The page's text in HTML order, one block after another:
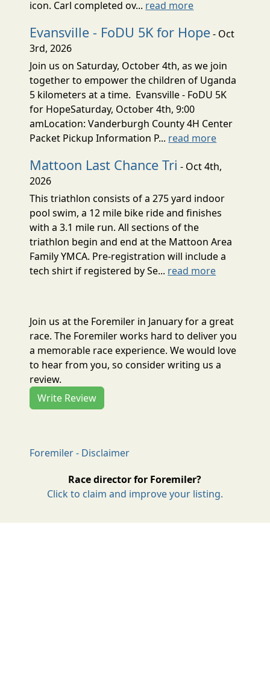
icon. Carl completed ov... read more
Evansville - FoDU 5K for Hope- Oct
3rd, 2026
Join us on Saturday, October 4th, as we join
together to empower the children of Uganda
5 kilometers at a time. Evansville - FoDU 5K
for HopeSaturday, October 4th, 9:00
amLocation: Vanderburgh County 4H Center
Packet Pickup Information P... read more
Mattoon Last Chance Tri - Oct 4th,
2026
This triathlon consists of a 275 yard indoor
pool swim, a 12 mile bike ride and finishes
with a 3.1 mile run. All sections of the
triathlon begin and end at the Mattoon Area
Family YMCA. Pre-registration will include a
tech shirt if registered by Se... read more
Join us at the Foremiler in January for a great
race. The Foremiler works hard to deliver you
a memorable race experience. We would love
to hear from you, so consider writing us a
review.
Write Review
Foremiler - Disclaimer
Race director for Foremiler?
Click to claim and improve your listing.